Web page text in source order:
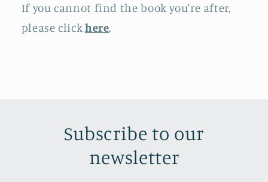
If you cannot find the book you're after,
please clickhere.
Subscribe to our
newsletter